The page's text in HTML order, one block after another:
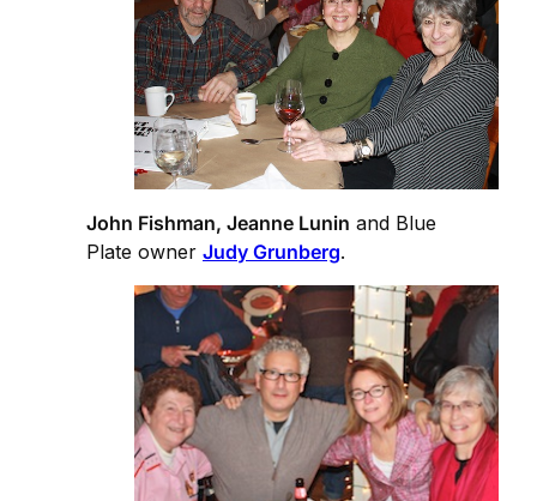
John Fishman, Jeanne Lunin and Blue
Plate owner Judy Grunberg.